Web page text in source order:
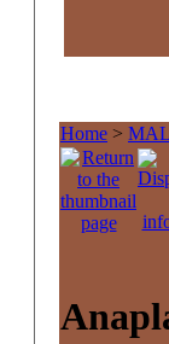
Home >